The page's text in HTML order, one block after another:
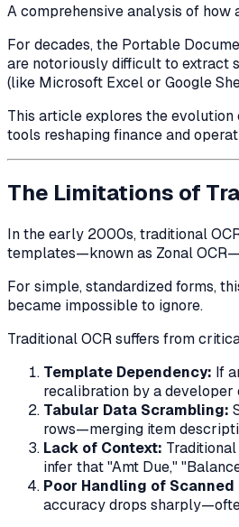
A comprehensive analysis of how
For decades, the Portable
are notoriously difficult to extract
(like Microsoft Excel or Google
This article explores the
tools reshaping finance and
The Limitations of
In the early 2000s, traditional
templates—known as Zonal
For simple, standardized forms,
became impossible to ignore.
Traditional OCR suffers from
Template Dependency: If
recalibration by a developer
Tabular Data Scrambling:
rows—merging item
Lack of Context:
infer that "Amt Due,"
Poor Handling of Scanned
accuracy drops